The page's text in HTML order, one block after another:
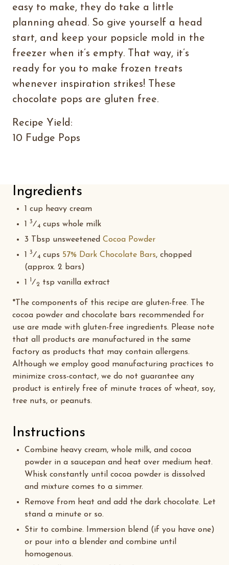
easy to make, they do take a little
planning ahead. So give yourself a head
start, and keep your popsicle mold in the
freezer when it’s empty. That way, it’s
ready for you to make frozen treats
whenever inspiration strikes! These
chocolate pops are gluten free.
Recipe Yield:
10 Fudge Pops
Ingredients
1 cup heavy cream
1
3⁄4 cups whole milk
3 Tbsp unsweetened Cocoa Powder
1
3⁄4 cups 57% Dark Chocolate Bars, chopped
(approx. 2 bars)
1
1⁄2 tsp vanilla extract
*The components of this recipe are gluten-free. The
cocoa powder and chocolate bars recommended for
use are made with gluten-free ingredients. Please note
that all products are manufactured in the same
factory as products that may contain allergens.
Although we employ good manufacturing practices to
minimize cross-contact, we do not guarantee any
product is entirely free of minute traces of wheat, soy,
tree nuts, or peanuts.
Instructions
Combine heavy cream, whole milk, and cocoa
powder in a saucepan and heat over medium heat.
Whisk constantly until cocoa powder is dissolved
and mixture comes to a simmer.
Remove from heat and add the dark chocolate. Let
stand a minute or so.
Stir to combine. Immersion blend (if you have one)
or pour into a blender and combine until
homogenous.